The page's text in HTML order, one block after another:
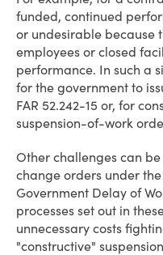
funded, continued
or undesirable because
employees or closed
performance. In such a
for the government to
FAR 52.242-15 or, for
suspension-of-work
Other challenges can
change orders under
Government Delay of
processes set out in
unnecessary costs
"constructive"